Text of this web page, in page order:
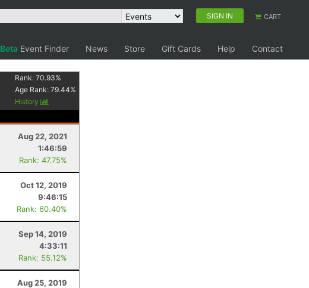
SIGN IN CART
Beta Event Finder News Store Gift Cards Help
Contact
Rank:70.93%
Age Rank:79.44%
History
Aug 22, 2021
1:46:59
Rank: 47.75%
Oct 12, 2019
9:46:15
Rank: 60.40%
Sep 14, 2019
4:33:11
Rank: 55.12%
Aug 25, 2019